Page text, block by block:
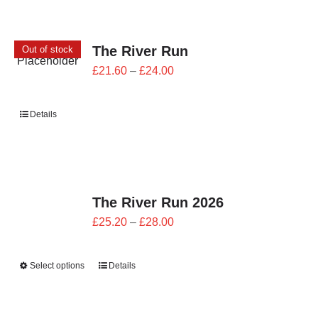
Out of stock The River Run
£21.60 – £24.00Price
Details
The River Run 2026
£25.20 – £28.00Price
Select options Details